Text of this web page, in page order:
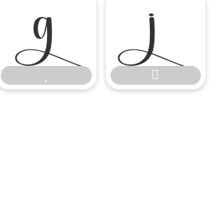
 
